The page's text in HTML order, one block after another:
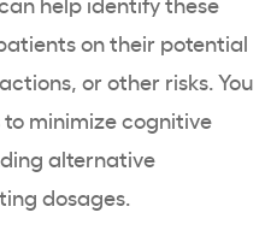
on their potential
or other risks. You
minimize cognitive
alternative
dosages.